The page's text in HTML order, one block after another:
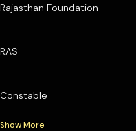
Rajasthan Foundation
RAS
Constable
Show More